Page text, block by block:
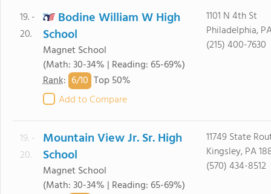
19. -
20.
Bodine William W High
School
Magnet School
(Math: 30-34% | Reading: 65-69%)
Rank: 6/10 Top 50%
Add to Compare
1101 N 4th St
Philadelphia,
(215) 400-7630
19. -
20.
Mountain View Jr. Sr. High
School
Magnet School
(Math: 30-34% | Reading: 65-69%)
11749 State
Kingsley, PA
(570) 434-8512